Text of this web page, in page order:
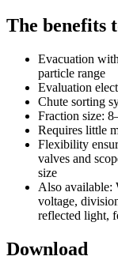
The benefits
Evacuation
particle range
Evaluation
Chute sorting
Fraction size:
Requires little
Flexibility
valves and
size
Also available:
voltage,
reflected light,
Download